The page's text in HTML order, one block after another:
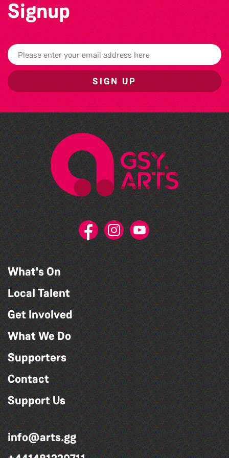
Signup
SIGN UP
What's On
Local Talent
Get Involved
What We Do
Supporters
Contact
Support Us
info@arts.gg